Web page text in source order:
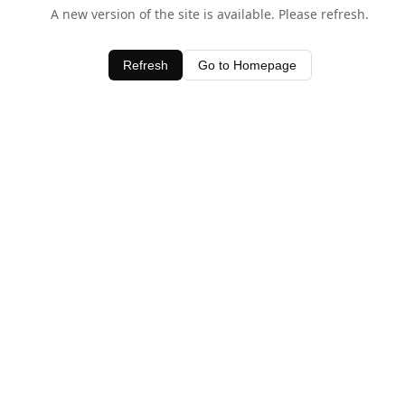
A new version of the site is available. Please refresh.
Refresh Go to Homepage